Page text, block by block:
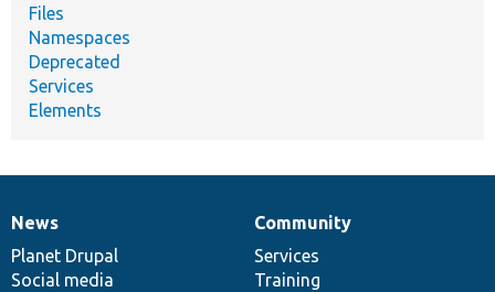
Files
Namespaces
Deprecated
Services
Elements
News
items
News
Planet Drupal
Social media
Our
community
Community
Services
Training
Documentation
Drupal
code
base
Governance
of
community